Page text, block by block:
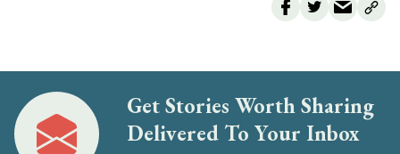
Get Stories Worth Sharing
Delivered To Your Inbox